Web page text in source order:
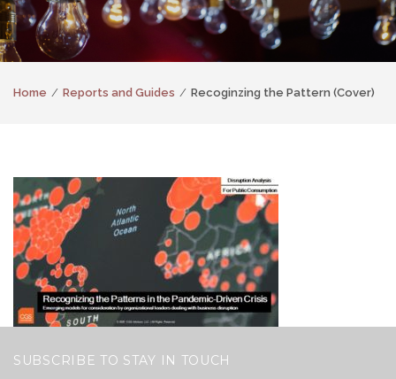
Home Reports and Guides Recoginzing the Pattern (Cover)
SUBSCRIBE TO STAY IN TOUCH